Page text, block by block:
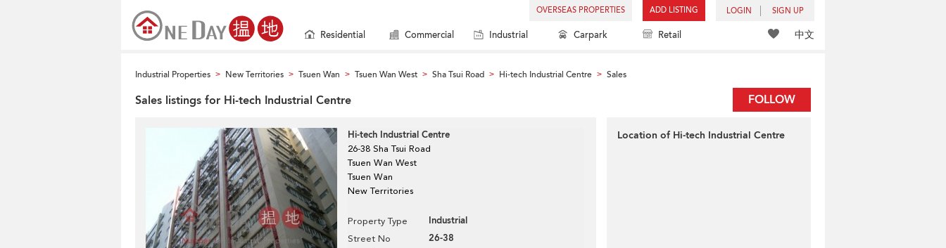
OVERSEAS PROPERTIES ADD LISTING LOGIN SIGN UP
中文
Residential Commercial Industrial Carpark Retail
Industrial Properties > New Territories > Tsuen Wan > Tsuen Wan West > Sha Tsui Road > Hi-tech Industrial Centre > Sales
FOLLOW
Sales listings for Hi-tech Industrial Centre
Hi-tech Industrial Centre
26-38 Sha Tsui Road
Tsuen Wan West
Tsuen Wan
New Territories
Property Type Industrial
Street No 26-38
Location of Hi-tech Industrial Centre